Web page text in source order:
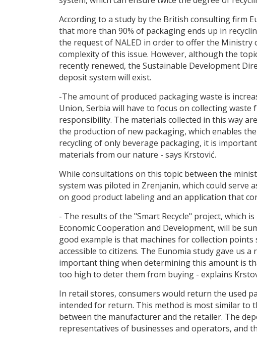
According to a study by the British consulting firm
that more than 90% of packaging ends up in
the request of NALED in order to offer the
complexity of this issue. However, although the
recently renewed, the Sustainable Development
deposit system will exist.
-The amount of produced packaging waste is
Union, Serbia will have to focus on collecting
responsibility. The materials collected in this way
the production of new packaging, which enables
recycling of only beverage packaging, it is
materials from our nature - says Krstović.
While consultations on this topic between the
system was piloted in Zrenjanin, which could
on good product labeling and an application that
- The results of the "Smart Recycle" project, which
Economic Cooperation and Development, will be
good example is that machines for collection
accessible to citizens. The Eunomia study gave us
important thing when determining this amount is
too high to deter them from buying - explains
In retail stores, consumers would return the used
intended for return. This method is most similar to
between the manufacturer and the retailer. The
representatives of businesses and operators, and